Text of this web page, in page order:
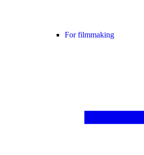
For filmmaking